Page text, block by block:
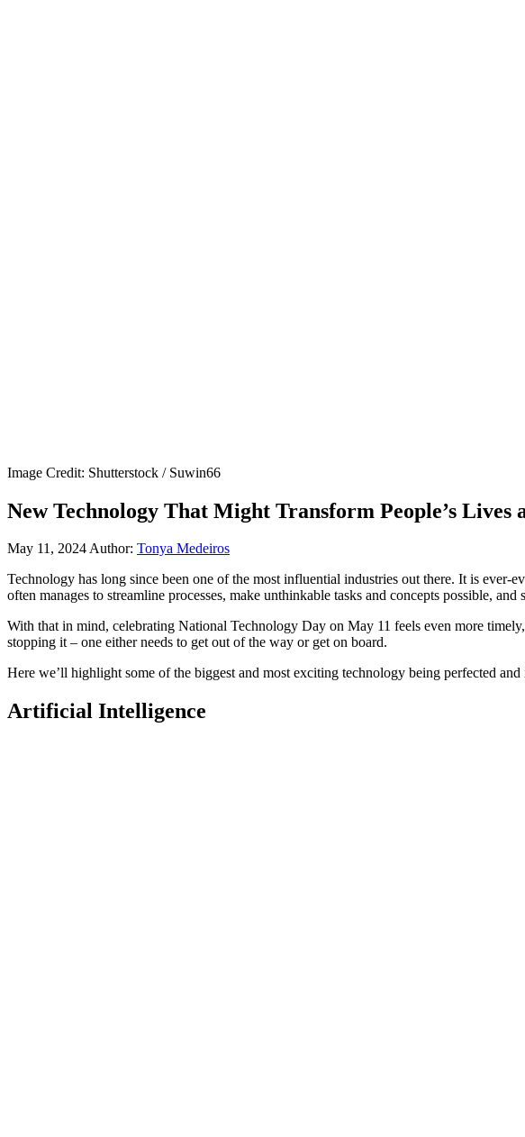
Image Credit: Shutterstock / Suwin66
New Technology That Might Transform People’s Lives
May 11, 2024Author: Tonya Medeiros
Technology has long since been one of the most influential industries out there. It is
often manages to streamline processes, make unthinkable tasks and concepts possible, and
With that in mind, celebrating National Technology Day on May 11 feels even more
stopping it – one either needs to get out of the way or get on board.
Here we’ll highlight some of the biggest and most exciting technology being perfected
Artificial Intelligence